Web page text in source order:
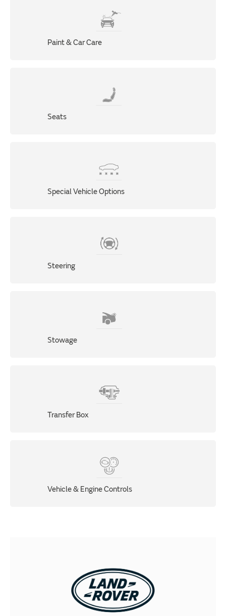
Paint & Car Care
Seats
Special Vehicle Options
Steering
Stowage
Transfer Box
Vehicle & Engine Controls